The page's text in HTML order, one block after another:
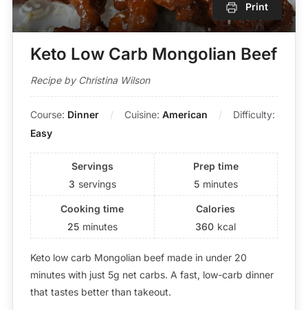
Print
Keto Low Carb Mongolian Beef
Recipe by Christina Wilson
Course: Dinner Cuisine: American
Difficulty:
Easy
Servings
3 servings
Prep time
5 minutes
Cooking time
25 minutes
Calories
360 kcal
Keto low carb Mongolian beef made in under 20
minutes with just 5g net carbs. A fast, low-carb dinner
that tastes better than takeout.